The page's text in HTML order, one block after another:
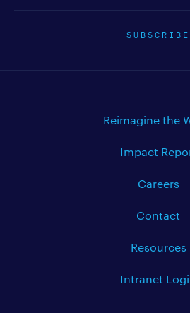
SUBSCRIBE
Reimagine the
Impact
Careers
Contact
Resources
Intranet